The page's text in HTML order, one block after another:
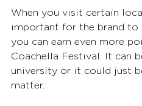
When you visit certain
important for the brand to
you can earn even more
Coachella Festival. It can
university or it could just
matter.